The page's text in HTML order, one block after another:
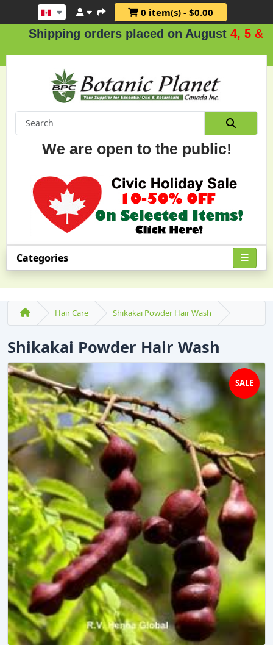
0 item(s) - $0.00
orders placed on August 4, 5 & 6.
We are open to the public!
Categories
Hair Care Shikakai Powder Hair Wash
Shikakai Powder Hair Wash
SALE